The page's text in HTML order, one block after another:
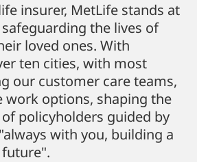
insurer, MetLife stands at
the lives of
loved ones. With
ten cities, with most
our customer care teams,
work options, shaping the
policyholders guided by
with you, building a